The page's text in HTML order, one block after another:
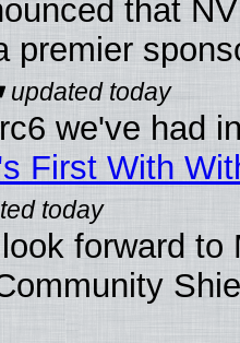
that
premier
we've had
First With
forward